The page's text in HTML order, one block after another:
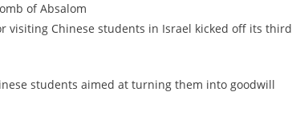
of Absalom
visiting Chinese students in Israel kicked off its third
students aimed at turning them into goodwill